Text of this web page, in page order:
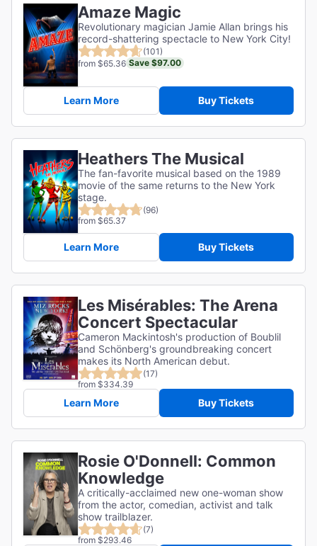
Amaze Magic
Revolutionary magician Jamie Allan brings his
record-shattering spectacle to New York City!
(101)
from $65.36 Save $97.00
Learn More Buy Tickets
Heathers The Musical
The fan-favorite musical based on the 1989
movie of the same returns to the New York
stage.
(96)
from $65.37
Learn More Buy Tickets
Les Misérables: The Arena
Concert Spectacular
Cameron Mackintosh's production of Boublil
and Schönberg's groundbreaking concert
makes its North American debut.
(17)
from $334.39
Learn More Buy Tickets
Rosie O'Donnell: Common
Knowledge
A critically-acclaimed new one-woman show
from the actor, comedian, activist and talk
show trailblazer.
(7)
from $293.46